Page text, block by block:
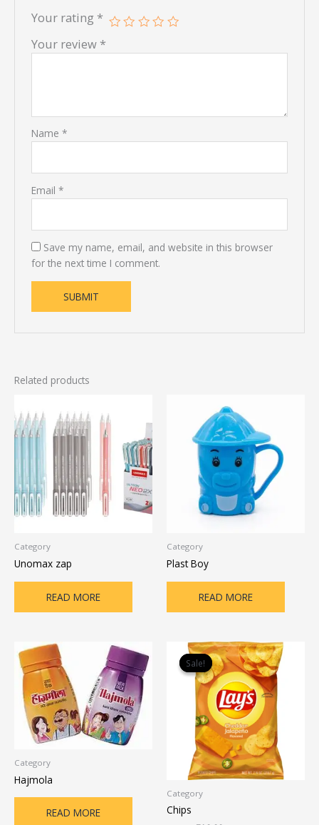
Your rating *
Your review *
Name *
Email *
Save my name, email, and website in this browser
for the next time I comment.
Related products
Category
Unomax zap
READ MORE
Category
Plast Boy
READ MORE
Category
Hajmola
READ MORE
Sale!
Sale!
Category
Chips
Original
price
was:
₹12.00.
Current
price
is:
₹10.00.